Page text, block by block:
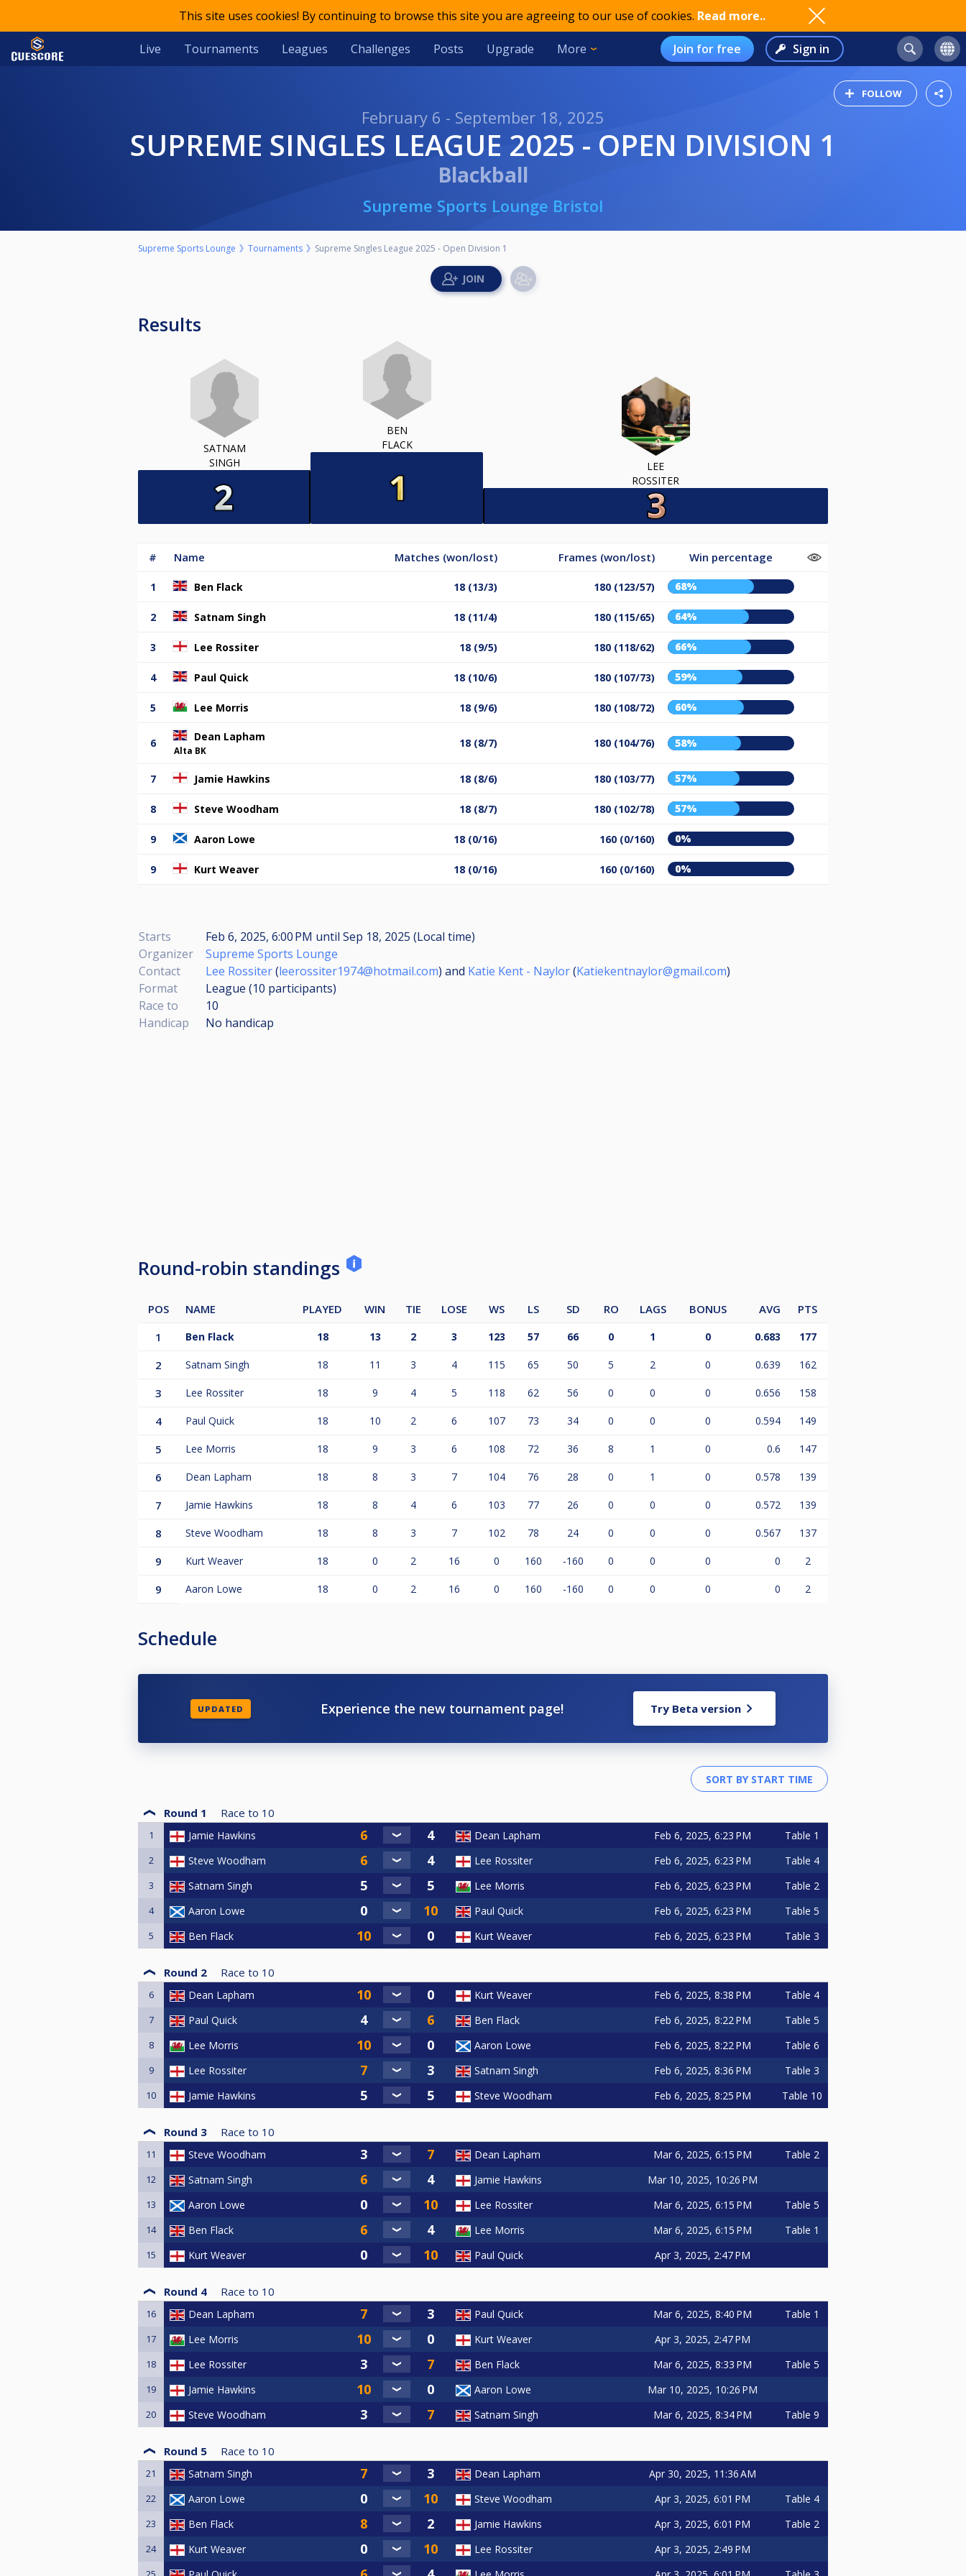
This site uses cookies! By continuing to browse this site you are agreeing to our use of cookies. Read more..
Live Tournaments Leagues Challenges Posts Upgrade More Join for free Sign in
FOLLOW
February 6 - September 18, 2025
SUPREME SINGLES LEAGUE 2025 - OPEN DIVISION 1
Blackball
Supreme Sports Lounge Bristol
Supreme Sports Lounge Tournaments Supreme Singles League 2025 - Open Division 1
Results
SATNAM
SINGH
BEN
FLACK
LEE
ROSSITER
# Name Matches (won/lost) Frames (won/lost) Win percentage
1 Ben Flack 18 (13/3) 180 (123/57) 68%
2 Satnam Singh 18 (11/4) 180 (115/65) 64%
3 Lee Rossiter 18 (9/5) 180 (118/62) 66%
4 Paul Quick 18 (10/6) 180 (107/73) 59%
5 Lee Morris 18 (9/6) 180 (108/72) 60%
6 Dean Lapham
Alta BK
18 (8/7) 180 (104/76) 58%
7 Jamie Hawkins 18 (8/6) 180 (103/77) 57%
8 Steve Woodham 18 (8/7) 180 (102/78) 57%
9 Aaron Lowe 18 (0/16) 160 (0/160) 0%
9 Kurt Weaver 18 (0/16) 160 (0/160) 0%
Starts Feb 6, 2025, 6:00 PM until Sep 18, 2025 (Local time)
Organizer
Supreme Sports Lounge
Contact
Lee Rossiter(leerossiter1974@hotmail.com) and Katie Kent - Naylor(Katiekentnaylor@gmail.com)
Format
League (10 participants)
Race to
10
Handicap
No handicap
Round-robin standings
POS NAME PLAYED WIN TIE LOSE WS LS SD RO LAGS BONUS AVG
PTS
1
Ben Flack 18 13 2 3 123 57 66 0 1 0 0.683 177
2 Satnam Singh 18 11 3 4 115 65 50 5 2 0 0.639 162
3 Lee Rossiter 18 9 4 5 118 62 56 0 0 0 0.656 158
4 Paul Quick 18 10 2 6 107 73 34 0 0 0 0.594 149
5 Lee Morris 18 9 3 6 108 72 36 8 1 0 0.6 147
6 Dean Lapham 18 8 3 7 104 76 28 0 1 0 0.578 139
7 Jamie Hawkins 18 8 4 6 103 77 26 0 0 0 0.572 139
8 Steve Woodham 18 8 3 7 102 78 24 0 0 0 0.567 137
9 Kurt Weaver 18 0 2 16 0 160 -160 0 0 0 0 2
9 Aaron Lowe 18 0 2 16 0 160 -160 0 0 0 0 2
Schedule
UPDATED Experience the new tournament page! Try Beta version
Round 1 Race to 10
1 Jamie Hawkins Dean Lapham Feb 6, 2025, 6:23 PM Table 1
2 Steve Woodham Lee Rossiter Feb 6, 2025, 6:23 PM Table 4
3 Satnam Singh Lee Morris Feb 6, 2025, 6:23 PM Table 2
4 Aaron Lowe Paul Quick Feb 6, 2025, 6:23 PM Table 5
5 Ben Flack Kurt Weaver Feb 6, 2025, 6:23 PM Table 3
Round 2 Race to 10
6 Dean Lapham Kurt Weaver Feb 6, 2025, 8:38 PM Table 4
7 Paul Quick Ben Flack Feb 6, 2025, 8:22 PM Table 5
8 Lee Morris Aaron Lowe Feb 6, 2025, 8:22 PM Table 6
9 Lee Rossiter Satnam Singh Feb 6, 2025, 8:36 PM Table 3
10 Jamie Hawkins Steve Woodham Feb 6, 2025, 8:25 PM Table 10
Round 3 Race to 10
11 Steve Woodham Dean Lapham Mar 6, 2025, 6:15 PM Table 2
12 Satnam Singh Jamie Hawkins Mar 10, 2025, 10:26 PM
13 Aaron Lowe Lee Rossiter Mar 6, 2025, 6:15 PM Table 5
14 Ben Flack Lee Morris Mar 6, 2025, 6:15 PM Table 1
15 Kurt Weaver Paul Quick Apr 3, 2025, 2:47 PM
Round 4 Race to 10
16 Dean Lapham Paul Quick Mar 6, 2025, 8:40 PM Table 1
17 Lee Morris Kurt Weaver Apr 3, 2025, 2:47 PM
18 Lee Rossiter Ben Flack Mar 6, 2025, 8:33 PM Table 5
19 Jamie Hawkins Aaron Lowe Mar 10, 2025, 10:26 PM
20 Steve Woodham Satnam Singh Mar 6, 2025, 8:34 PM Table 9
Round 5 Race to 10
21 Satnam Singh Dean Lapham Apr 30, 2025, 11:36 AM
22 Aaron Lowe Steve Woodham Apr 3, 2025, 6:01 PM Table 4
23 Ben Flack Jamie Hawkins Apr 3, 2025, 6:01 PM Table 2
24 Kurt Weaver Lee Rossiter Apr 3, 2025, 2:49 PM